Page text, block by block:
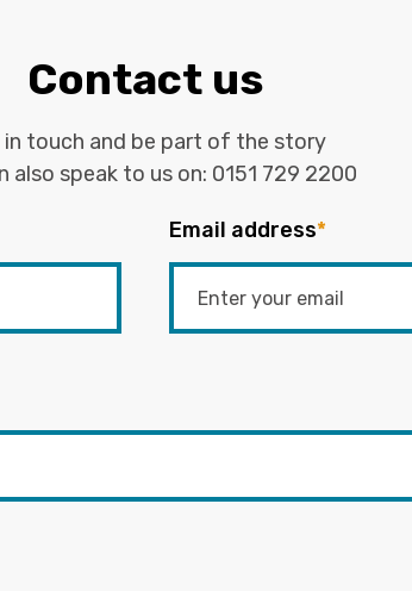
Contact us
in touch and be part of the story
also speak to us on: 0151 729 2200
Email address*